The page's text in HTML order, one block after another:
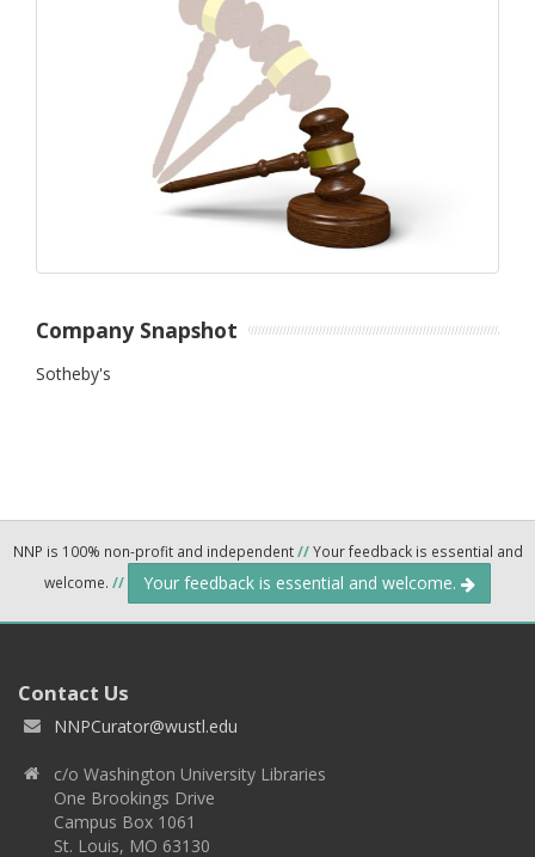
Company Snapshot
Sotheby's
NNP is 100% non-profit and independent//Your feedback is essential and
welcome. // Your feedback is essential and welcome.
Contact Us
NNPCurator@wustl.edu
c/o Washington University Libraries
One Brookings Drive
Campus Box 1061
St. Louis, MO 63130